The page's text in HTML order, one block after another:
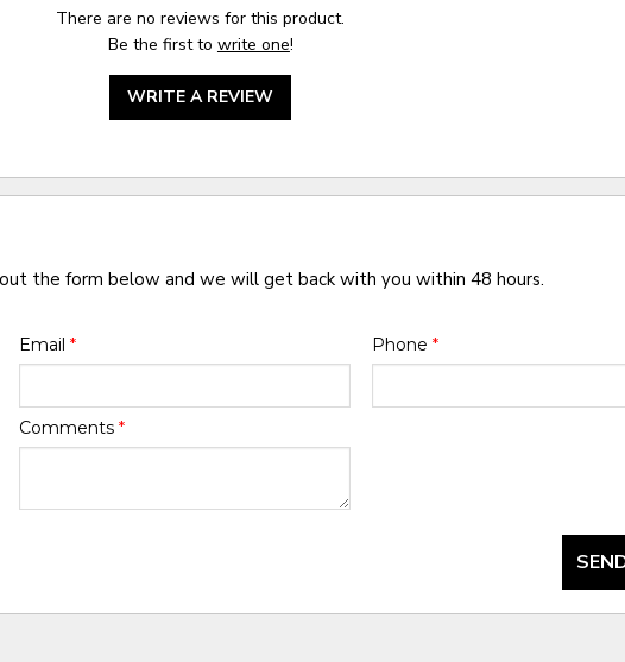
There are no reviews for this product.
Be the first to write one!
WRITE A REVIEW
the form below and we will get back with you within 48 hours.
Email * Phone *
Comments *